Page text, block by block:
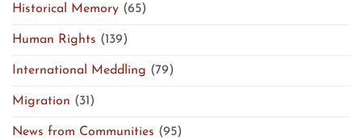
Historical Memory (65)
Human Rights (139)
International Meddling (79)
Migration (31)
News from Communities (95)